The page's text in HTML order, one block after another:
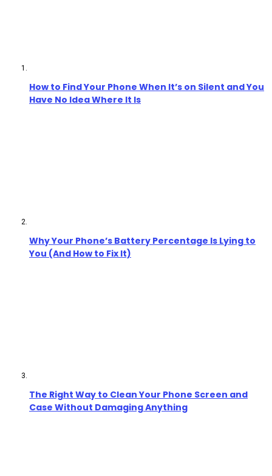
How to Find Your Phone When It’s on Silent and You
Have No Idea Where It Is
Why Your Phone’s Battery Percentage Is Lying to
You (And How to Fix It)
The Right Way to Clean Your Phone Screen and
Case Without Damaging Anything